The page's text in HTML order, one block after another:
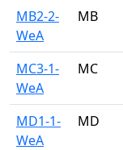
MB2-2-
WeA
MB
MC3-1-
WeA
MC
MD1-1-
WeA
MD